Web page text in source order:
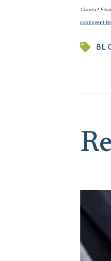
Counsel
contingent